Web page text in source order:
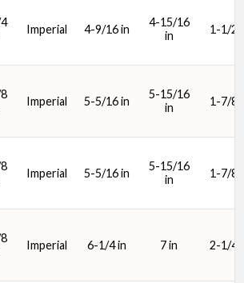
Imperial 4-9/16 in
4-15/16
in
1-1/2
Imperial 5-5/16 in
5-15/16
in
1-7/8
Imperial 5-5/16 in
5-15/16
in
1-7/8
Imperial 6-1/4 in 7 in 2-1/4